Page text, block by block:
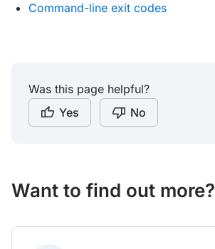
Command-line exit codes
Was this page helpful?
Yes
No
Want to find out more?